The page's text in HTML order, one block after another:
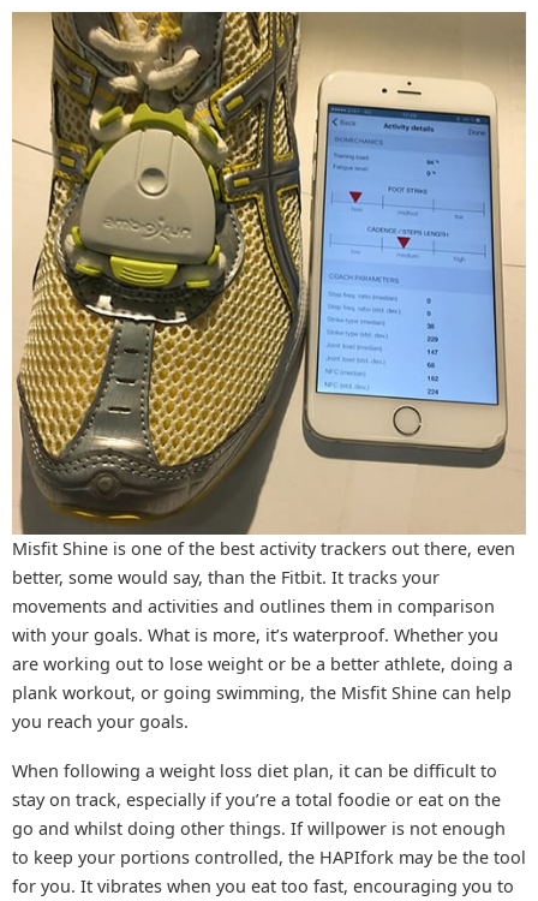
Misfit Shine is one of the best activity trackers out there, even
better, some would say, than the Fitbit. It tracks your
movements and activities and outlines them in comparison
with your goals. What is more, it’s waterproof. Whether you
are working out to lose weight or be a better athlete, doing a
plank workout, or going swimming, the Misfit Shine can help
you reach your goals.
When following a weight loss diet plan, it can be difficult to
stay on track, especially if you’re a total foodie or eat on the
go and whilst doing other things. If willpower is not enough
to keep your portions controlled, the HAPIfork may be the tool
for you. It vibrates when you eat too fast, encouraging you to